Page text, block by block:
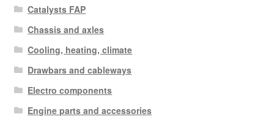
Catalysts FAP
Chassis and axles
Cooling, heating, climate
Drawbars and cableways
Electro components
Engine parts and accessories